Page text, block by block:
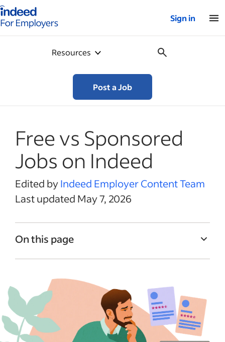
for employers – Home
Sign in
Resources
Post a Job
Free vs Sponsored
Jobs on Indeed
Edited byIndeed Employer Content Team
Last updated May 7, 2026
On this page
What is posting a job for free?
What is a Sponsored Job?
How to post a Sponsored Job on Indeed
Should you post for free or sponsor your